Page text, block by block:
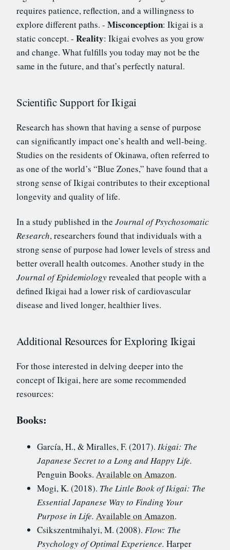
requires patience, reflection, and a willingness to
explore different paths. - Misconception: Ikigai is a
static concept. - Reality: Ikigai evolves as you grow
and change. What fulfills you today may not be the
same in the future, and that’s perfectly natural.
Scientific Support for Ikigai
Research has shown that having a sense of purpose
can significantly impact one’s health and well-being.
Studies on the residents of Okinawa, often referred to
as one of the world’s “Blue Zones,” have found that a
strong sense of Ikigai contributes to their exceptional
longevity and quality of life.
In a study published in the Journal of Psychosomatic
Research, researchers found that individuals with a
strong sense of purpose had lower levels of stress and
better overall health outcomes. Another study in the
Journal of Epidemiologyrevealed that people with a
defined Ikigai had a lower risk of cardiovascular
disease and lived longer, healthier lives.
Additional Resources for Exploring Ikigai
For those interested in delving deeper into the
concept of Ikigai, here are some recommended
resources:
Books:
García, H., & Miralles, F. (2017). Ikigai: The
Japanese Secret to a Long and Happy Life.
Penguin Books. Available on Amazon.
Mogi, K. (2018). The Little Book of Ikigai: The
Essential Japanese Way to Finding Your
Purpose in Life. Available on Amazon.
Csikszentmihalyi, M. (2008). Flow: The
Psychology of Optimal Experience. Harper